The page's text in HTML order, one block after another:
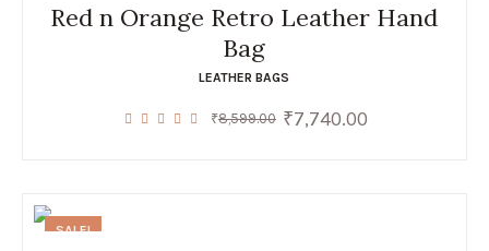
Red n Orange Retro Leather Hand
Bag
LEATHER BAGS
₹8,599.00 Original
₹7,740.00Current
SALE!